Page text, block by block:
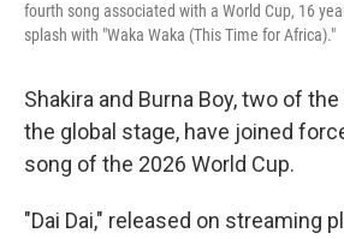
fourth song associated with a World Cup, 16
splash with "Waka Waka (This Time for Africa)."
Shakira and Burna Boy, two of
the global stage, have joined
song of the 2026 World Cup.
"Dai Dai," released on streaming